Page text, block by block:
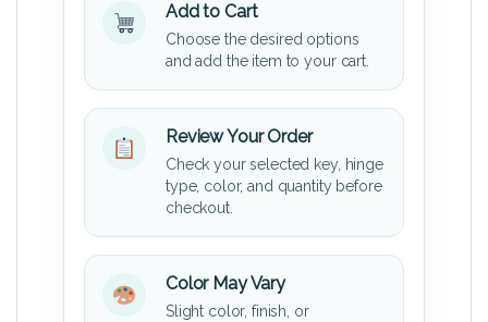
Add to Cart
Choose the desired options
and add the item to your cart.
Review Your Order
Check your selected key, hinge
type, color, and quantity before
checkout.
Color May Vary
Slight color, finish, or